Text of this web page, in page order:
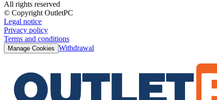
All rights reserved
© Copyright OutletPC
Legal notice
Privacy policy
Terms and conditions
Manage Cookies Withdrawal